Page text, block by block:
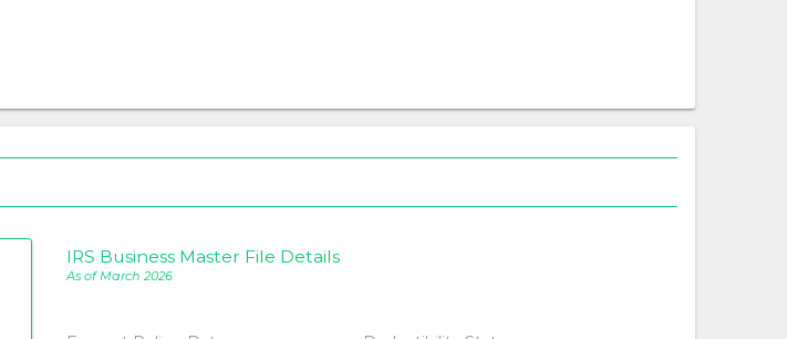
IRS Business Master File Details
As of March 2026